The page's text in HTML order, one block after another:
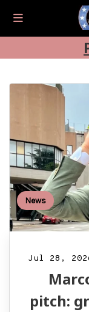
News
Jul 28,
pitch: